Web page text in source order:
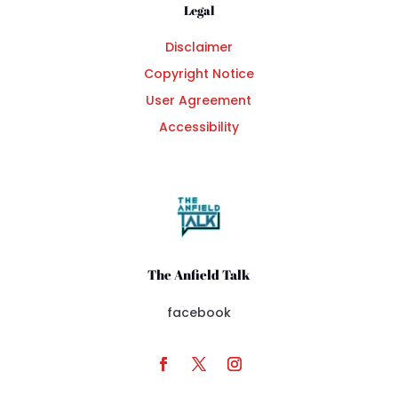
Legal
Disclaimer
Copyright Notice
User Agreement
Accessibility
The Anfield Talk
facebook